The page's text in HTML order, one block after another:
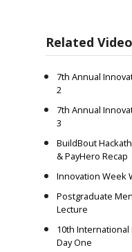
Related Video
7th Annual
2
7th Annual
3
BuildBout
& PayHero Recap
Innovation Week
Postgraduate
Lecture
10th
Day One